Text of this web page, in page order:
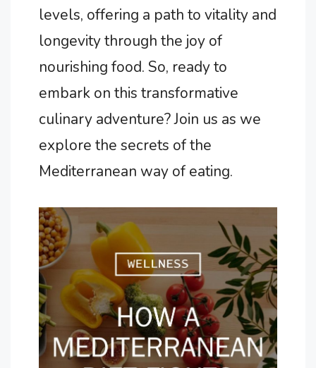
levels, offering a path to vitality and
longevity through the joy of
nourishing food. So, ready to
embark on this transformative
culinary adventure? Join us as we
explore the secrets of the
Mediterranean way of eating.